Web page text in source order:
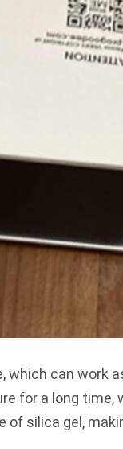
can work
for a long time,
of silica gel,